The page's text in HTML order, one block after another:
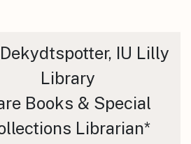
IU Lilly
Library
Books & Special
Librarian*